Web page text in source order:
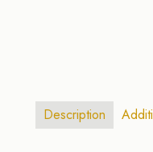
Description